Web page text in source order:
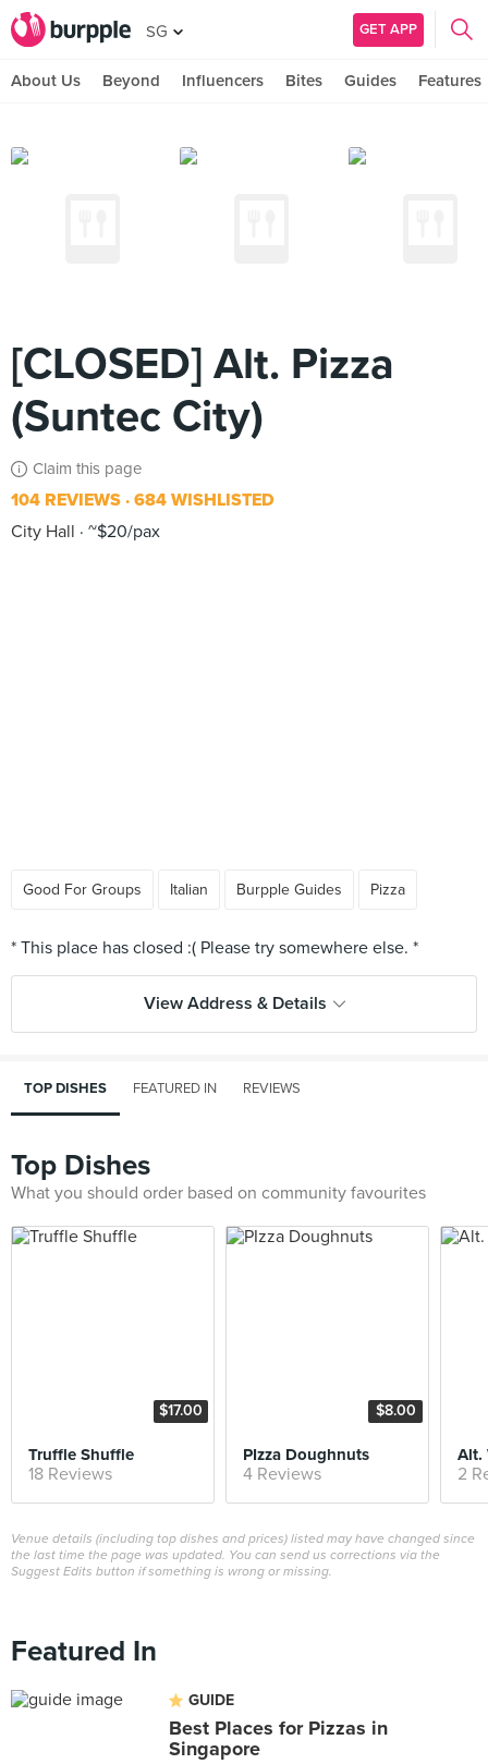
SG GET APP
About Us Beyond Influencers Bites Guides Features
[CLOSED] Alt. Pizza
(Suntec City)
Claim this page
104 REVIEWS 684 WISHLISTED
City Hall
~$20/pax
Good For Groups Italian Burpple Guides Pizza
View Address & Details
TOP DISHES FEATURED IN REVIEWS
Top Dishes
What you should order based on community favourites
$17.00
Truffle Shuffle
18 Reviews
$8.00
PIzza Doughnuts
4 Reviews
Alt.
2
Venue details (including top dishes and prices) listed may have changed since
the last time the page was updated. You can send us corrections via the
Suggest Edits button if something is wrong or missing.
Featured In
GUIDE
Best Places for Pizzas in
Singapore